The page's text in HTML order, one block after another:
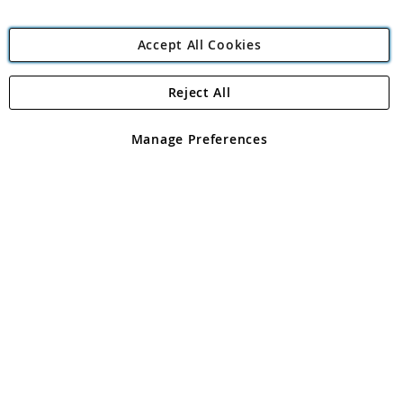
Angling Direct Plc
Angling Direct plc, 2D Wendover Road, Rackheath Industrial
registered in England and Wales No 05151321. VAT No GB 152140945
Accept All Cookies
Manage Preferences
Reject All